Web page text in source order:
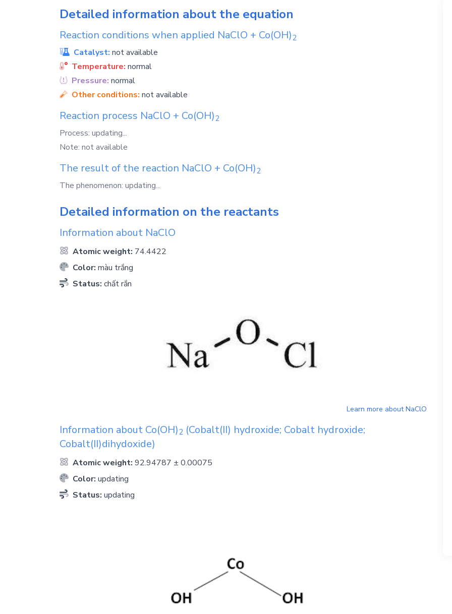
Detailed information about the equation
Reaction conditions when applied NaClO + Co(OH)2
Catalyst: not available
Temperature: normal
Pressure: normal
Other conditions: not available
Reaction process NaClO + Co(OH)2
Process: updating...
Note: not available
The result of the reaction NaClO + Co(OH)2
The phenomenon: updating...
Detailed information on the reactants
Information about NaClO
Atomic weight: 74.4422
Color: màu trắng
Status: chất rắn
Learn more aboutNaClO
Information about Co(OH)2 (Cobalt(II) hydroxide; Cobalt hydroxide;
Cobalt(II)dihydoxide)
Atomic weight: 92.94787 ± 0.00075
Color: updating
Status: updating